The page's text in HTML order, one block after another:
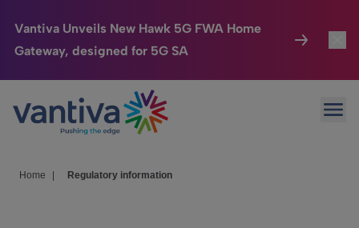
Vantiva Unveils New Hawk 5G FWA Home
Gateway, designed for 5G SA
Passer au contenu principal
Connected Home
HomeSight
Home Regulatory information